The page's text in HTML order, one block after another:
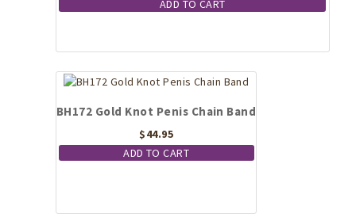
ADD TO CART
BH172 Gold Knot Penis Chain Band
$44.95
ADD TO CART